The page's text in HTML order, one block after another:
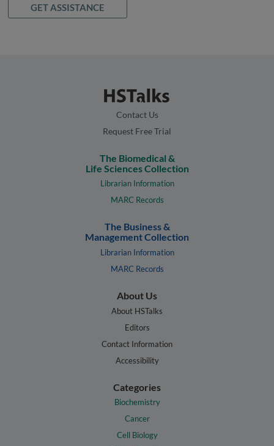
GET ASSISTANCE
Contact Us
Request Free Trial
The Biomedical &
Life Sciences Collection
Librarian Information
MARC Records
The Business &
Management Collection
Librarian Information
MARC Records
About Us
About HSTalks
Editors
Contact Information
Accessibility
Categories
Biochemistry
Cancer
Cell Biology